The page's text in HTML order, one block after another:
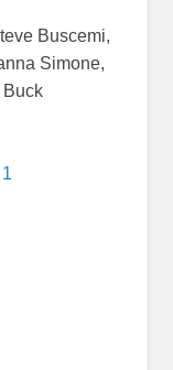
Buscemi,
Simone,
Buck